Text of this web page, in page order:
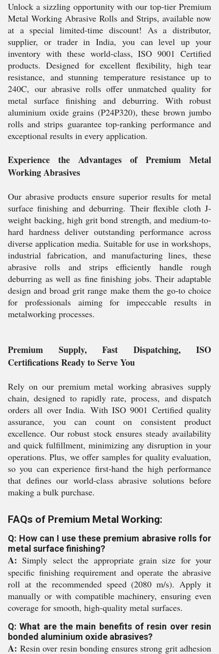
Unlock a sizzling opportunity with our top-tier Premium
Metal Working Abrasive Rolls and Strips, available now
at a special limited-time discount! As a distributor,
supplier, or trader in India, you can level up your
inventory with these world-class, ISO 9001 Certified
products. Designed for excellent flexibility, high tear
resistance, and stunning temperature resistance up to
240C, our abrasive rolls offer unmatched quality for
metal surface finishing and deburring. With robust
aluminium oxide grains (P24P320), these brown jumbo
rolls and strips guarantee top-ranking performance and
exceptional results in every application.
Experience the Advantages of Premium Metal
Working Abrasives
Our abrasive products ensure superior results for metal
surface finishing and deburring. Their flexible cloth J-
weight backing, high grit bond strength, and medium-to-
hard hardness deliver outstanding performance across
diverse application media. Suitable for use in workshops,
industrial fabrication, and manufacturing lines, these
abrasive rolls and strips efficiently handle rough
deburring as well as fine finishing jobs. Their adaptable
design and broad grit range make them the go-to choice
for professionals aiming for impeccable results in
metalworking processes.
Premium Supply, Fast Dispatching, ISO
Certifications Ready to Serve You
Rely on our premium metal working abrasives supply
chain, designed to rapidly rate, process, and dispatch
orders all over India. With ISO 9001 Certified quality
assurance, you can count on consistent product
excellence. Our robust stock ensures steady availability
and quick fulfillment, minimizing any disruption in your
operations. Plus, we offer samples for quality evaluation,
so you can experience first-hand the high performance
that defines our world-class abrasive solutions before
making a bulk purchase.
FAQs of Premium Metal Working:
Q: How can I use these premium abrasive rolls for
metal surface finishing?
A: Simply select the appropriate grain size for your
specific finishing requirement and operate the abrasive
roll at the recommended speed (2080 m/s). Apply it
manually or with compatible machinery, ensuring even
coverage for smooth, high-quality metal surfaces.
Q: What are the main benefits of resin over resin
bonded aluminium oxide abrasives?
A: Resin over resin bonding ensures strong grit adhesion